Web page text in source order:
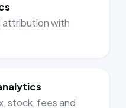
attribution with
stock, fees and